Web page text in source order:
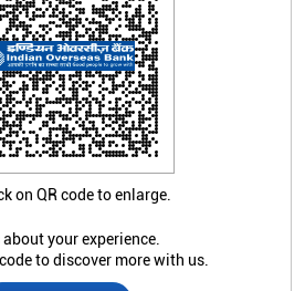
about your experience.
to discover more with us.
on QR code to enlarge.